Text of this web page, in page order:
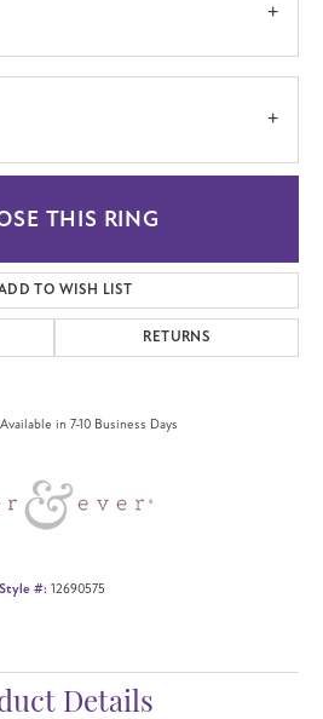
THIS RING
TO WISH LIST
RETURNS
Available in 7-10 Business Days
Style #: 12690575
Details